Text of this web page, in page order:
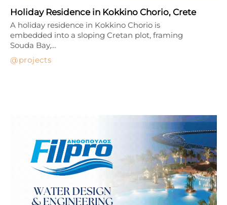
Holiday Residence in Kokkino Chorio, Crete
projects
A holiday residence in Kokkino Chorio is
embedded into a sloping Cretan plot, framing
Souda Bay,…